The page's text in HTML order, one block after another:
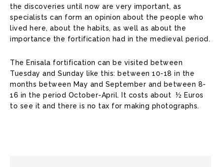
the discoveries until now are very important, as
specialists can form an opinion about the people who
lived here, about the habits, as well as about the
importance the fortification had in the medieval period.
The Enisala fortification can be visited between
Tuesday and Sunday like this: between 10-18 in the
months between May and September and between 8-
16 in the period October-April. It costs about ½ Euros
to see it and there is no tax for making photographs.